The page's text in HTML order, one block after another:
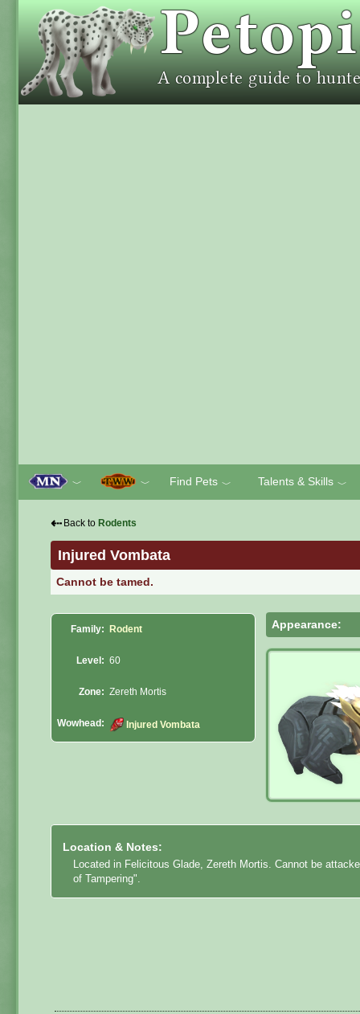
﹀ ﹀ Find Pets ﹀ Talents & Skills ﹀
⇠ Back to Rodents
Injured Vombata
Cannot be tamed.
Family: Rodent
Level: 60
Zone: Zereth Mortis
Wowhead: Injured Vombata
Appearance:
Location & Notes:
Located in Felicitous Glade, Zereth Mortis. Cannot be
of Tampering".